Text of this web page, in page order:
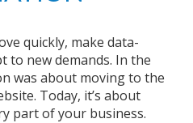
quickly, make data-
to new demands. In the
was about moving to the
Today, it’s about
part of your business.